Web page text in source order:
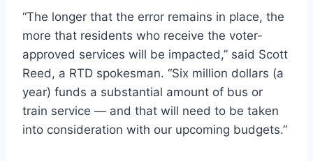
“The longer that the error remains in place, the
more that residents who receive the voter-
approved services will be impacted,” said Scott
Reed, a RTD spokesman. “Six million dollars (a
year) funds a substantial amount of bus or
train service — and that will need to be taken
into consideration with our upcoming budgets.”